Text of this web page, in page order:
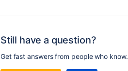
Still have a question?
Get fast answers from people who know.